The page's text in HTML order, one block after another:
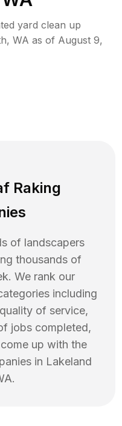
yard clean up
, WA as of August 9,
Raking
of landscapers
thousands of
We rank our
including
of service,
jobs completed,
up with the
in Lakeland
.